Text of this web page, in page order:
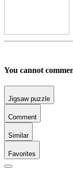
You cannot
Jigsaw puzzle
Comment
Similar
Favorites